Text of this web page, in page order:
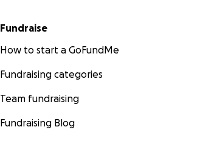
Fundraise
How to start a GoFundMe
Fundraising categories
Team fundraising
Fundraising Blog